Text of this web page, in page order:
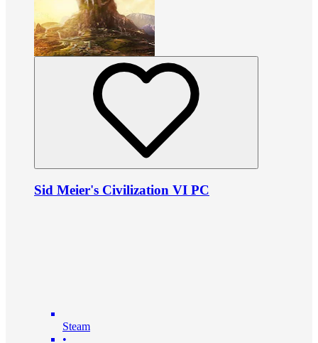
Sid Meier's Civilization VI PC
Steam
•